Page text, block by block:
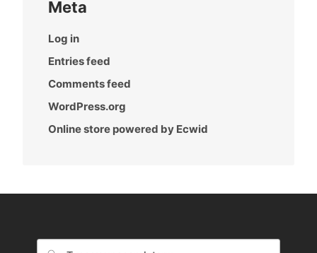
Meta
Log in
Entries feed
Comments feed
WordPress.org
Online store powered by Ecwid